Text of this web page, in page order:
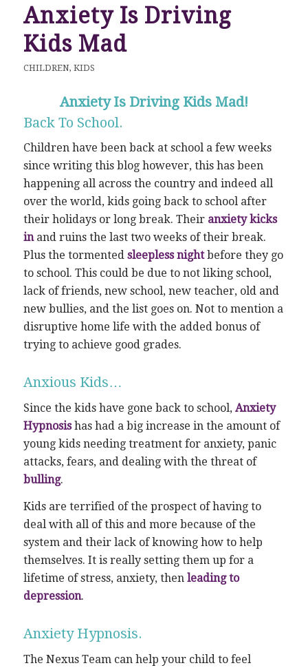
Anxiety Is Driving
Kids Mad
CHILDREN, KIDS
Anxiety Is Driving Kids Mad!
Back To School.
Children have been back at school a few weeks
since writing this blog however, this has been
happening all across the country and indeed all
over the world, kids going back to school after
their holidays or long break. Their anxiety kicks
inand ruins the last two weeks of their break.
Plus the tormented sleepless nightbefore they go
to school. This could be due to not liking school,
lack of friends, new school, new teacher, old and
new bullies, and the list goes on. Not to mention a
disruptive home life with the added bonus of
trying to achieve good grades.
Anxious Kids…
Since the kids have gone back to school, Anxiety
Hypnosishas had a big increase in the amount of
young kids needing treatment for anxiety, panic
attacks, fears, and dealing with the threat of
bulling.
Kids are terrified of the prospect of having to
deal with all of this and more because of the
system and their lack of knowing how to help
themselves. It is really setting them up for a
lifetime of stress, anxiety, then leading to
depression.
Anxiety Hypnosis.
The Nexus Team can help your child to feel